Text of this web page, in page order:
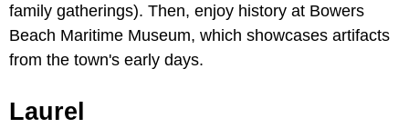
family gatherings). Then, enjoy history at Bowers
Beach Maritime Museum, which showcases artifacts
from the town's early days.
Laurel